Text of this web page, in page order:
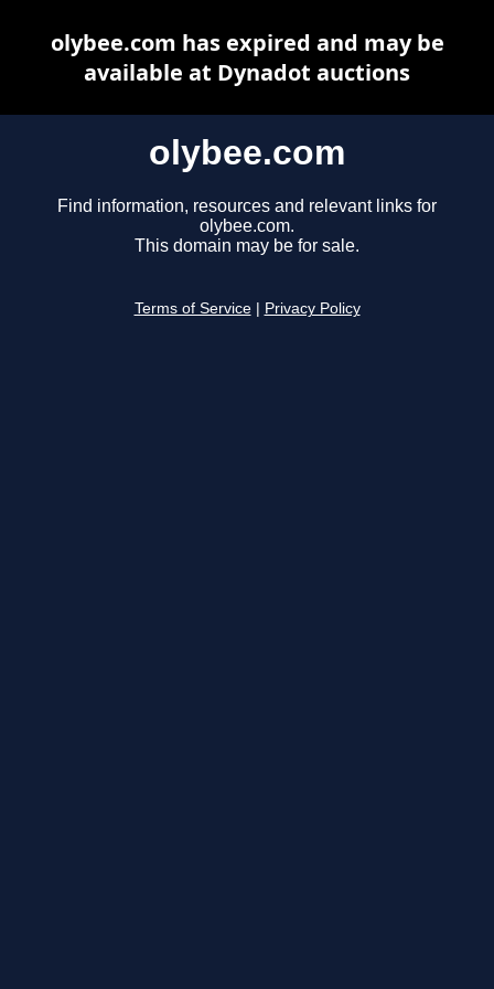
olybee.com
Find information, resources and relevant links for
olybee.com.
This domain may be for sale.
Terms of Service Privacy Policy
olybee.com has expired and may be
available at Dynadot auctions